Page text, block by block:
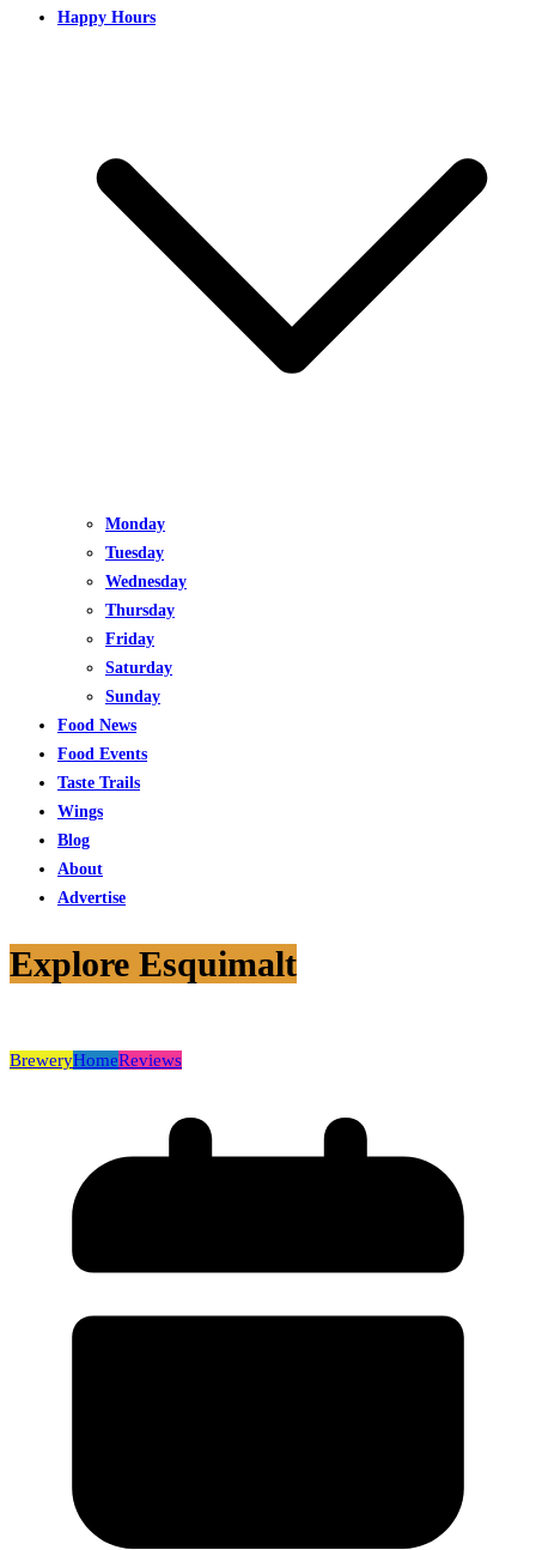
Happy Hours
Monday
Tuesday
Wednesday
Thursday
Friday
Saturday
Sunday
Food News
Food Events
Taste Trails
Wings
Blog
About
Advertise
Explore Esquimalt
BreweryHomeReviews